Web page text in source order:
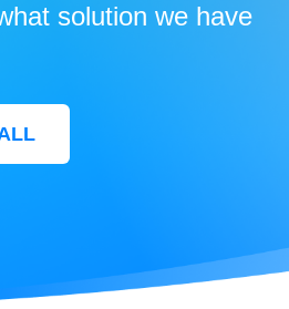
solution we have